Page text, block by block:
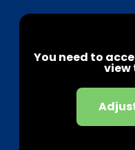
You need to
view